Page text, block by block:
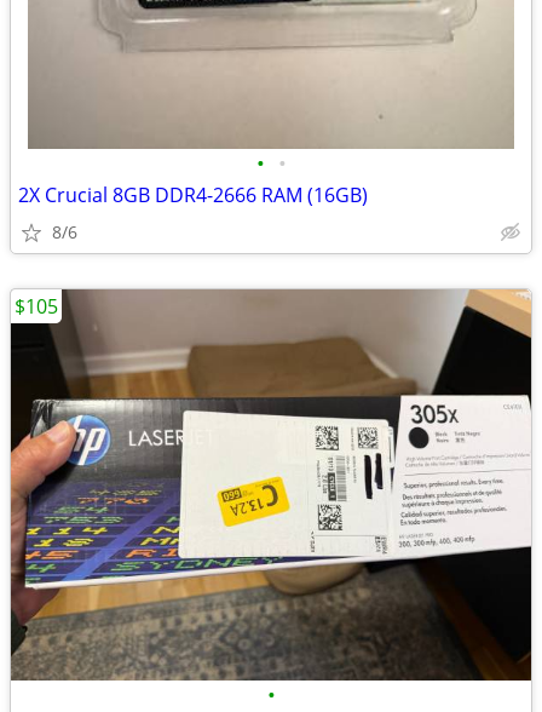
• •
2X Crucial 8GB DDR4-2666 RAM (16GB)
8/6
•
$105